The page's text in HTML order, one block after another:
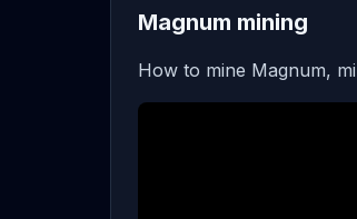
Magnum mining
How to mine Magnum,